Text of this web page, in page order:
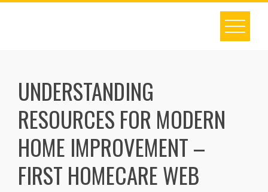
Skip
UNDERSTANDING
RESOURCES FOR MODERN
HOME IMPROVEMENT –
FIRST HOMECARE WEB